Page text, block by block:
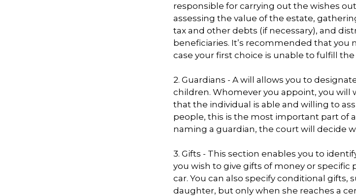
responsible for carrying out the wishes
assessing the value of the estate,
tax and other debts (if necessary), and
beneficiaries. It’s recommended that you
case your first choice is unable to fulfill
2. Guardians - A will allows you to
children. Whomever you appoint, you will
that the individual is able and willing to
people, this is the most important part of
naming a guardian, the court will decide
3. Gifts - This section enables you to
you wish to give gifts of money or specific
car. You can also specify conditional gifts,
daughter, but only when she reaches a